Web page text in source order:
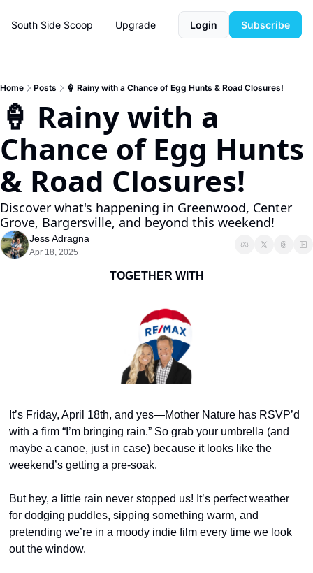
South Side Scoop Upgrade Login Subscribe
Home Posts 🍦 Rainy with a Chance of Egg Hunts & Road Closures!
🍦 Rainy with a
Chance of Egg Hunts
& Road Closures!
Discover what's happening in Greenwood, Center
Grove, Bargersville, and beyond this weekend!
Jess Adragna
Apr 18, 2025
TOGETHER WITH
It’s Friday, April 18th, and yes—Mother Nature has RSVP’d
with a firm “I’m bringing rain.” So grab your umbrella (and
maybe a canoe, just in case) because it looks like the
weekend’s getting a pre-soak.
But hey, a little rain never stopped us! It’s perfect weather
for dodging puddles, sipping something warm, and
pretending we’re in a moody indie film every time we look
out the window.